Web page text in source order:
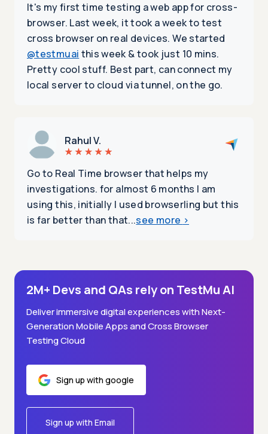
It's my first time testing a web app for cross-
browser. Last week, it took a week to test
cross browser on real devices. We started
@testmuai this week & took just 10 mins.
Pretty cool stuff. Best part, can connect my
local server to cloud via tunnel, on the go.
Rahul V.
Go to Real Time browser that helps my
investigations. for almost 6 months I am
using this, initially I used browserling but this
is far better than that...see more >
2M+ Devs and QAs rely on TestMu AI
Deliver immersive digital experiences with Next-
Generation Mobile Apps and Cross Browser
Testing Cloud
Sign up with google
Sign up with Email